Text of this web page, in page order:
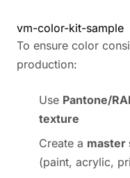
vm-color-kit-sample
To ensure color
production:
Use Pantone/
texture
Create a master
(paint, acrylic,